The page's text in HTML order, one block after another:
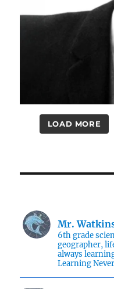
LOAD MORE
Mr.
6th grade
geographer,
always
Learning